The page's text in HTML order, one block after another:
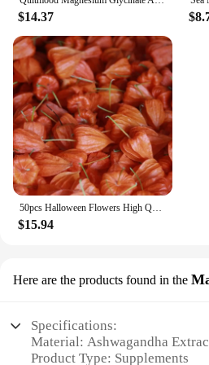
$14.37
50pcs Halloween Flowers High Quality Dried HongGuNiang ashwagandha root extract capsules Home Decoration Dried Flower
$15.94
Here are the products found in the
Specifications:
Material: Ashwagandha
Product Type: Supplements